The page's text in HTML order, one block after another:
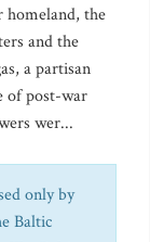
the
and the
a partisan
of post-war
wer...
only by
Baltic